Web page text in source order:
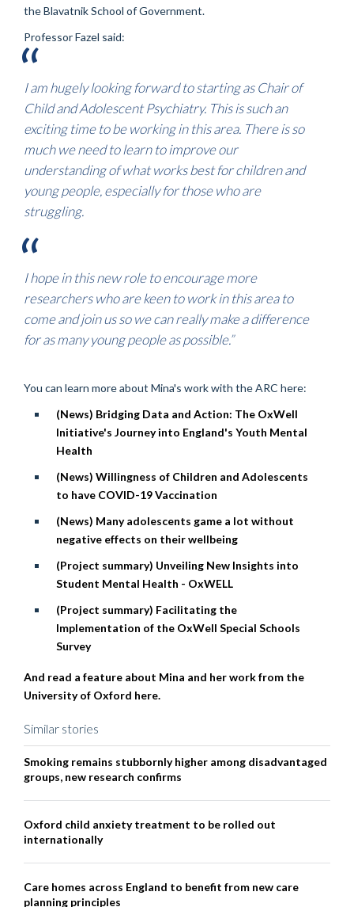
the Blavatnik School of Government.
Professor Fazel said:
I am hugely looking forward to starting as Chair of
Child and Adolescent Psychiatry. This is such an
exciting time to be working in this area. There is so
much we need to learn to improve our
understanding of what works best for children and
young people, especially for those who are
struggling.
I hope in this new role to encourage more
researchers who are keen to work in this area to
come and join us so we can really make a difference
for as many young people as possible.”
You can learn more about Mina's work with the ARC here:
(News) Bridging Data and Action: The OxWell
Initiative's Journey into England's Youth Mental
Health
(News) Willingness of Children and Adolescents
to have COVID-19 Vaccination
(News) Many adolescents game a lot without
negative effects on their wellbeing
(Project summary) Unveiling New Insights into
Student Mental Health - OxWELL
(Project summary) Facilitating the
Implementation of the OxWell Special Schools
Survey
And read a feature about Mina and her work from the
University of Oxford here.
Similar stories
Smoking remains stubbornly higher among disadvantaged
groups, new research confirms
Oxford child anxiety treatment to be rolled out
internationally
Care homes across England to benefit from new care
planning principles